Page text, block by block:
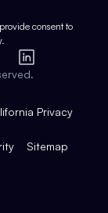
consent to
LinkedIn
Privacy
Sitemap